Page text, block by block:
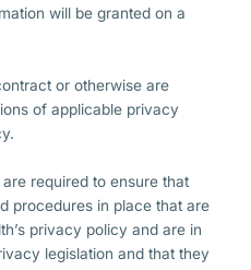
will be granted on a
or otherwise are
of applicable privacy
required to ensure that
procedures in place that are
privacy policy and are in
legislation and that they